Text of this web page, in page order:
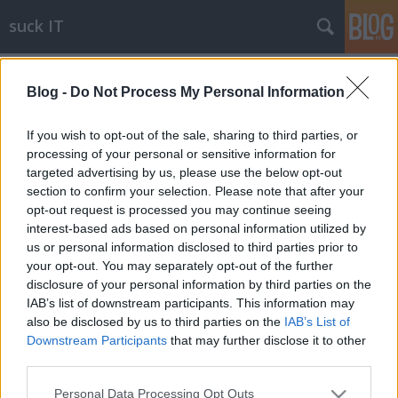
Blog - Do Not Process My Personal Information
If you wish to opt-out of the sale, sharing to third parties, or
processing of your personal or sensitive information for
targeted advertising by us, please use the below opt-out
section to confirm your selection. Please note that after your
opt-out request is processed you may continue seeing
interest-based ads based on personal information utilized by
us or personal information disclosed to third parties prior to
your opt-out. You may separately opt-out of the further
disclosure of your personal information by third parties on the
IAB’s list of downstream participants. This information may
also be disclosed by us to third parties on the IAB’s List of
Downstream Participants that may further disclose it to other
Please note that this website/app uses one or more Google
Personal Data Processing Opt Outs
suck IT
SSD FreeBSD 7-tel és FreeBSD 8-cal
blackshepherd •2009. július 17.
Egy ismerős kapott kölcsönbe egy -amúgy elég low-
end- SSD-t (itt: flash-alapú SATA-s HDD-nek látszó
tárgy), így tudok néhány teszteredményt közölni
róla. A tesztgép az előző cikkben említett HP DL380,
így az a nem túl szokványos helyzet állt elő, hogy az
SSD nem egy natív…